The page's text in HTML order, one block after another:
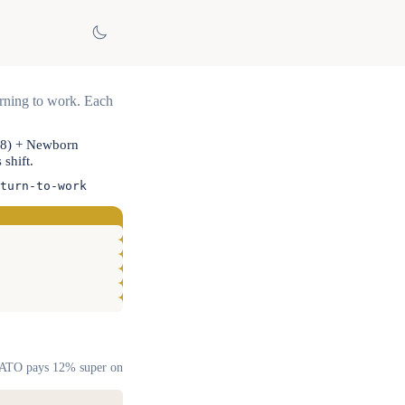
to work. Each
+ Newborn
shift.
to-work
pays 12% super on